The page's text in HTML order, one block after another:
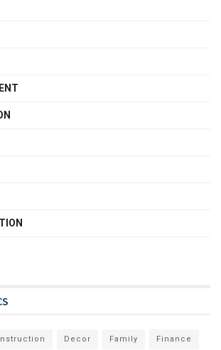
Decor Family Finance